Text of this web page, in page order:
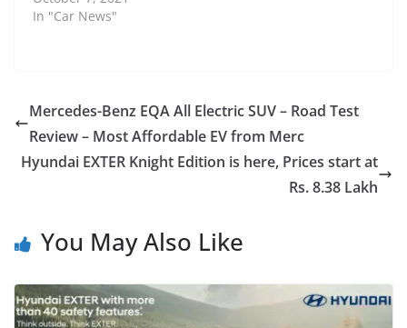
In "Car News"
Mercedes-Benz EQA All Electric SUV – Road Test
Review – Most Affordable EV from Merc
Hyundai EXTER Knight Edition is here, Prices start at
Rs. 8.38 Lakh
You May Also Like